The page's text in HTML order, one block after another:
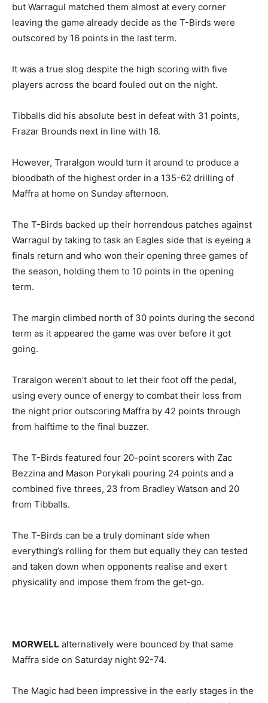
but Warragul matched them almost at every corner
leaving the game already decide as the T-Birds were
outscored by 16 points in the last term.
It was a true slog despite the high scoring with five
players across the board fouled out on the night.
Tibballs did his absolute best in defeat with 31 points,
Frazar Brounds next in line with 16.
However, Traralgon would turn it around to produce a
bloodbath of the highest order in a 135-62 drilling of
Maffra at home on Sunday afternoon.
The T-Birds backed up their horrendous patches against
Warragul by taking to task an Eagles side that is eyeing a
finals return and who won their opening three games of
the season, holding them to 10 points in the opening
term.
The margin climbed north of 30 points during the second
term as it appeared the game was over before it got
going.
Traralgon weren’t about to let their foot off the pedal,
using every ounce of energy to combat their loss from
the night prior outscoring Maffra by 42 points through
from halftime to the final buzzer.
The T-Birds featured four 20-point scorers with Zac
Bezzina and Mason Porykali pouring 24 points and a
combined five threes, 23 from Bradley Watson and 20
from Tibballs.
The T-Birds can be a truly dominant side when
everything’s rolling for them but equally they can tested
and taken down when opponents realise and exert
physicality and impose them from the get-go.
MORWELL alternatively were bounced by that same
Maffra side on Saturday night 92-74.
The Magic had been impressive in the early stages in the